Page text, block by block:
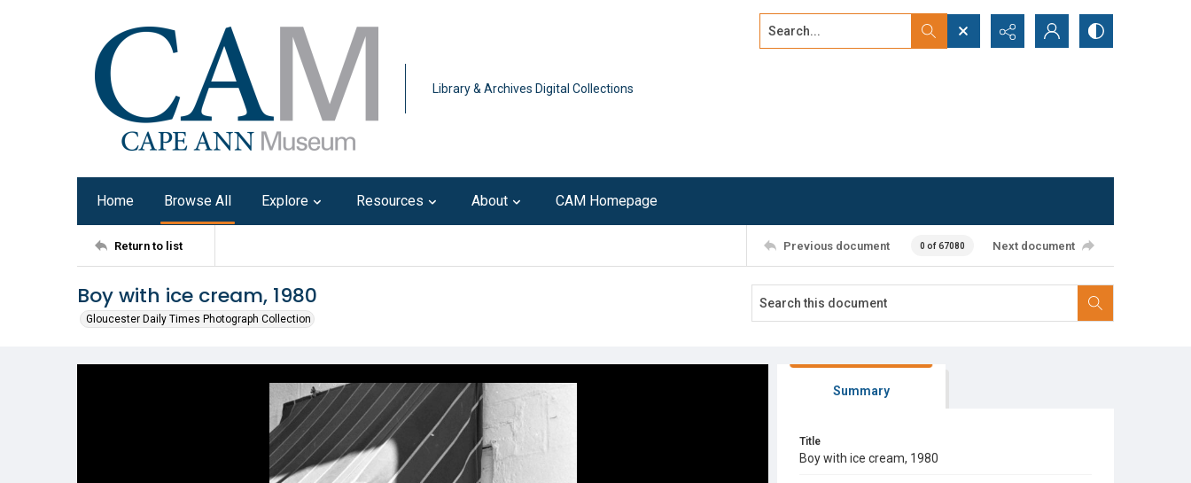
Library & Archives Digital Collections
Search...
Home Browse All Explore Resources About CAM Homepage
Return to list Previous document 0 of 67080 Next document
Boy with ice cream, 1980
Gloucester Daily Times Photograph Collection
Summary
Title
Boy with ice cream, 1980